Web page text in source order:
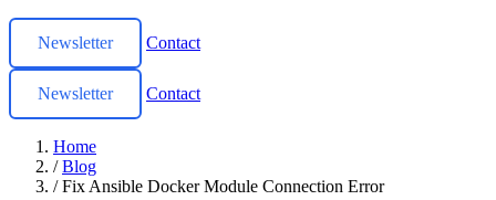
Newsletter Contact
Newsletter Contact
Home
/ Blog
/ Fix Ansible Docker Module Connection Error